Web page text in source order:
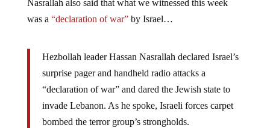
Nasrallah also said that what we witnessed this week
was a “declaration of war”by Israel…
Hezbollah leader Hassan Nasrallah declared Israel’s
surprise pager and handheld radio attacks a
“declaration of war” and dared the Jewish state to
invade Lebanon. As he spoke, Israeli forces carpet
bombed the terror group’s strongholds.